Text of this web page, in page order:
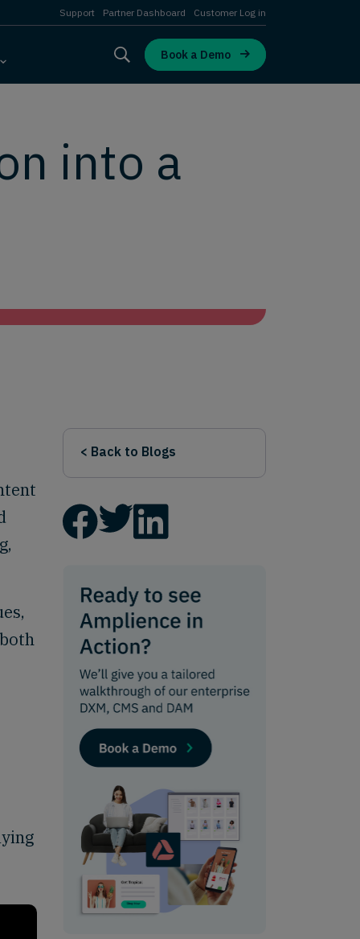
Support Partner Dashboard Customer Log in
Book a Demo
into a
< Back to Blogs